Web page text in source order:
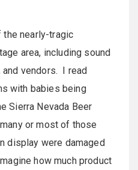
the nearly-tragic
area, including sound
vendors. I read
with babies being
Sierra Nevada Beer
or most of those
display were damaged
how much product